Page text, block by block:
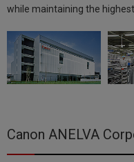
while maintaining the
Canon ANELVA